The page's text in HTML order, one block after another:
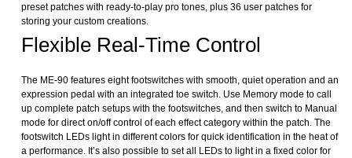
preset patches with ready-to-play pro tones, plus 36 user patches for
storing your custom creations.
Flexible Real-Time Control
The ME-90 features eight footswitches with smooth, quiet operation and an
expression pedal with an integrated toe switch. Use Memory mode to call
up complete patch setups with the footswitches, and then switch to Manual
mode for direct on/off control of each effect category within the patch. The
footswitch LEDs light in different colors for quick identification in the heat of
a performance. It’s also possible to set all LEDs to light in a fixed color for